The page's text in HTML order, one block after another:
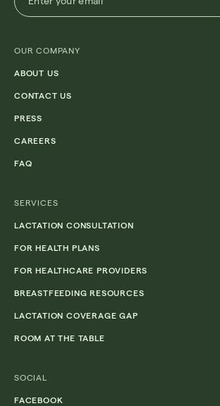
your
email
OUR COMPANY
ABOUT US
CONTACT US
PRESS
CAREERS
FAQ
SERVICES
LACTATION CONSULTATION
FOR HEALTH PLANS
FOR HEALTHCARE PROVIDERS
BREASTFEEDING RESOURCES
LACTATION COVERAGE GAP
ROOM AT THE TABLE
SOCIAL
FACEBOOK